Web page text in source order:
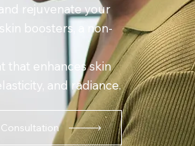
rejuvenate your
boosters, a non-
that enhances skin
and radiance.